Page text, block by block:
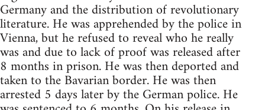
Germany and the distribution of revolutionary
literature. He was apprehended by the police in
Vienna, but he refused to reveal who he really
was and due to lack of proof was released after
8 months in prison. He was then deported and
taken to the Bavarian border. He was then
arrested 5 days later by the German police. He